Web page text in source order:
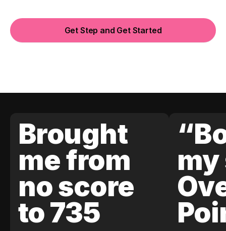
Get Step and Get Started
Brought
me from
no score
to 735
my